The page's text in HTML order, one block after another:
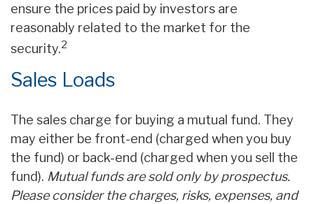
ensure the prices paid by investors are
reasonably related to the market for the
security.2
Sales Loads
The sales charge for buying a mutual fund. They
may either be front-end (charged when you buy
the fund) or back-end (charged when you sell the
fund). Mutual funds are sold only by prospectus.
Please consider the charges, risks, expenses, and